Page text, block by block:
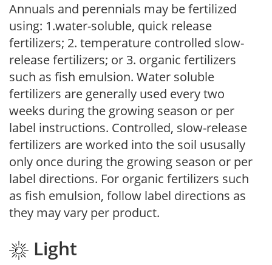
Annuals and perennials may be fertilized
using: 1.water-soluble, quick release
fertilizers; 2. temperature controlled slow-
release fertilizers; or 3. organic fertilizers
such as fish emulsion. Water soluble
fertilizers are generally used every two
weeks during the growing season or per
label instructions. Controlled, slow-release
fertilizers are worked into the soil ususally
only once during the growing season or per
label directions. For organic fertilizers such
as fish emulsion, follow label directions as
they may vary per product.
Light